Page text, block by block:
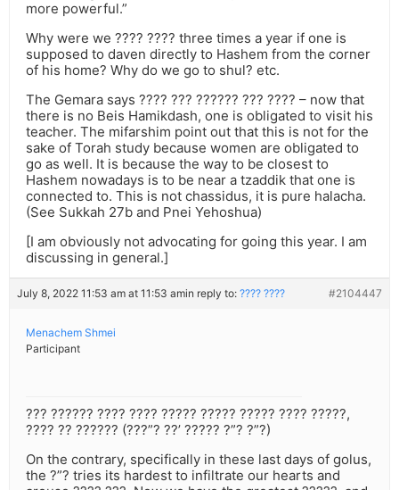
more powerful.”
Why were we ???? ???? three times a year if one is
supposed to daven directly to Hashem from the corner
of his home? Why do we go to shul? etc.
The Gemara says ???? ??? ?????? ??? ???? – now that
there is no Beis Hamikdash, one is obligated to visit his
teacher. The mifarshim point out that this is not for the
sake of Torah study because women are obligated to
go as well. It is because the way to be closest to
Hashem nowadays is to be near a tzaddik that one is
connected to. This is not chassidus, it is pure halacha.
(See Sukkah 27b and Pnei Yehoshua)
[I am obviously not advocating for going this year. I am
discussing in general.]
July 8, 2022 11:53 am at 11:53 amin reply to: ???? ???? #2104447
Menachem Shmei
Participant
??? ?????? ???? ???? ????? ????? ????? ???? ?????,
???? ?? ?????? (???”? ??’ ????? ?”? ?”?)
On the contrary, specifically in these last days of golus,
the ?”? tries its hardest to infiltrate our hearts and